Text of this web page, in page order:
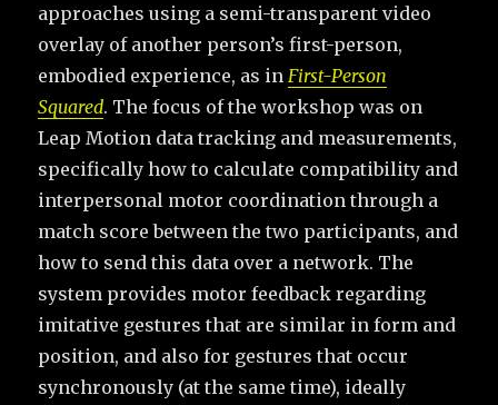
approaches using a semi-transparent video
overlay of another person’s first-person,
embodied experience, as in First-Person
Squared. The focus of the workshop was on
Leap Motion data tracking and measurements,
specifically how to calculate compatibility and
interpersonal motor coordination through a
match score between the two participants, and
how to send this data over a network. The
system provides motor feedback regarding
imitative gestures that are similar in form and
position, and also for gestures that occur
synchronously (at the same time), ideally